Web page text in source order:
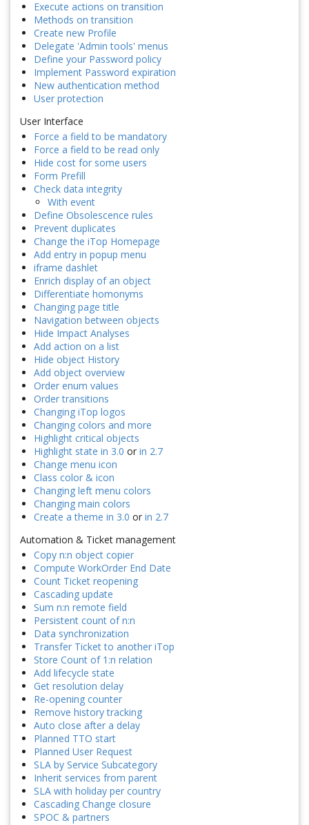
Execute actions on transition
Methods on transition
Create new Profile
Delegate 'Admin tools' menus
Define your Password policy
Implement Password expiration
New authentication method
User protection
User Interface
Force a field to be mandatory
Force a field to be read only
Hide cost for some users
Form Prefill
Check data integrity
With event
Define Obsolescence rules
Prevent duplicates
Change the iTop Homepage
Add entry in popup menu
iframe dashlet
Enrich display of an object
Differentiate homonyms
Changing page title
Navigation between objects
Hide Impact Analyses
Add action on a list
Hide object History
Add object overview
Order enum values
Order transitions
Changing iTop logos
Changing colors and more
Highlight critical objects
Highlight state in 3.0 or in 2.7
Change menu icon
Class color & icon
Changing left menu colors
Changing main colors
Create a theme in 3.0 or in 2.7
Automation & Ticket management
Copy n:n object copier
Compute WorkOrder End Date
Count Ticket reopening
Cascading update
Sum n:n remote field
Persistent count of n:n
Data synchronization
Transfer Ticket to another iTop
Store Count of 1:n relation
Add lifecycle state
Get resolution delay
Re-opening counter
Remove history tracking
Auto close after a delay
Planned TTO start
Planned User Request
SLA by Service Subcategory
Inherit services from parent
SLA with holiday per country
Cascading Change closure
SPOC & partners